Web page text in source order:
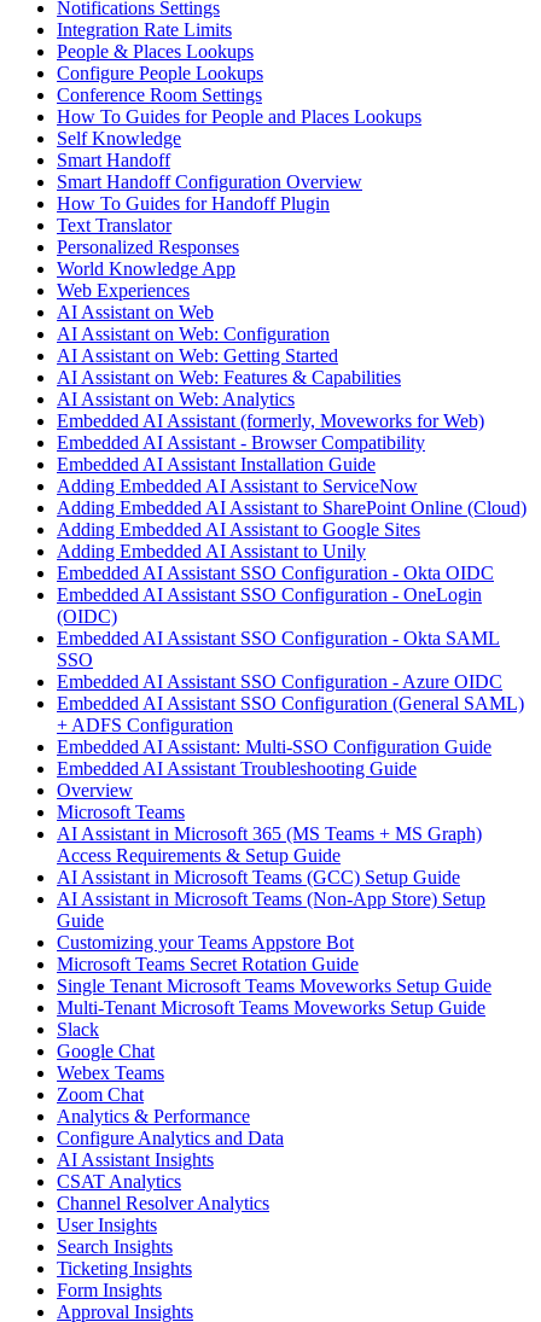
Notifications Settings
Integration Rate Limits
People & Places Lookups
Configure People Lookups
Conference Room Settings
How To Guides for People and Places Lookups
Self Knowledge
Smart Handoff
Smart Handoff Configuration Overview
How To Guides for Handoff Plugin
Text Translator
Personalized Responses
World Knowledge App
Web Experiences
AI Assistant on Web
AI Assistant on Web: Configuration
AI Assistant on Web: Getting Started
AI Assistant on Web: Features & Capabilities
AI Assistant on Web: Analytics
Embedded AI Assistant (formerly, Moveworks for Web)
Embedded AI Assistant - Browser Compatibility
Embedded AI Assistant Installation Guide
Adding Embedded AI Assistant to ServiceNow
Adding Embedded AI Assistant to SharePoint Online (Cloud)
Adding Embedded AI Assistant to Google Sites
Adding Embedded AI Assistant to Unily
Embedded AI Assistant SSO Configuration - Okta OIDC
Embedded AI Assistant SSO Configuration - OneLogin
(OIDC)
Embedded AI Assistant SSO Configuration - Okta SAML
SSO
Embedded AI Assistant SSO Configuration - Azure OIDC
Embedded AI Assistant SSO Configuration (General SAML)
+ ADFS Configuration
Embedded AI Assistant: Multi-SSO Configuration Guide
Embedded AI Assistant Troubleshooting Guide
Overview
Microsoft Teams
AI Assistant in Microsoft 365 (MS Teams + MS Graph)
Access Requirements & Setup Guide
AI Assistant in Microsoft Teams (GCC) Setup Guide
AI Assistant in Microsoft Teams (Non-App Store) Setup
Guide
Customizing your Teams Appstore Bot
Microsoft Teams Secret Rotation Guide
Single Tenant Microsoft Teams Moveworks Setup Guide
Multi-Tenant Microsoft Teams Moveworks Setup Guide
Slack
Google Chat
Webex Teams
Zoom Chat
Analytics & Performance
Configure Analytics and Data
AI Assistant Insights
CSAT Analytics
Channel Resolver Analytics
User Insights
Search Insights
Ticketing Insights
Form Insights
Approval Insights